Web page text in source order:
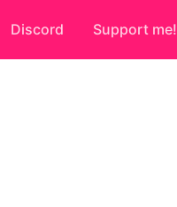
Discord Support me!